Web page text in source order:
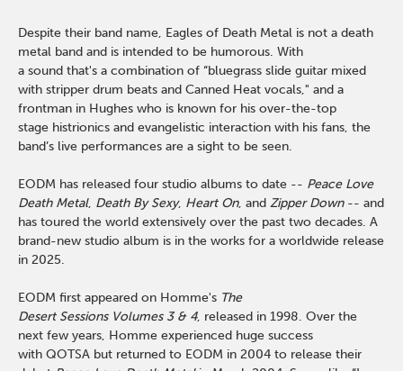
Despite their band name, Eagles of Death Metal is not a death
metal band and is intended to be humorous. With
a sound that's a combination of “bluegrass slide guitar mixed
with stripper drum beats and Canned Heat vocals," and a
frontman in Hughes who is known for his over-the-top
stage histrionics and evangelistic interaction with his fans, the
band’s live performances are a sight to be seen.
EODM has released four studio albums to date -- Peace Love
Death Metal, Death By Sexy, Heart On, andZipper Down-- and
has toured the world extensively over the past two decades. A
brand-new studio album is in the works for a worldwide release
in 2025.
EODM first appeared on Homme's The
Desert Sessions Volumes 3 & 4, released in 1998. Over the
next few years, Homme experienced huge success
with QOTSA but returned to EODM in 2004 to release their